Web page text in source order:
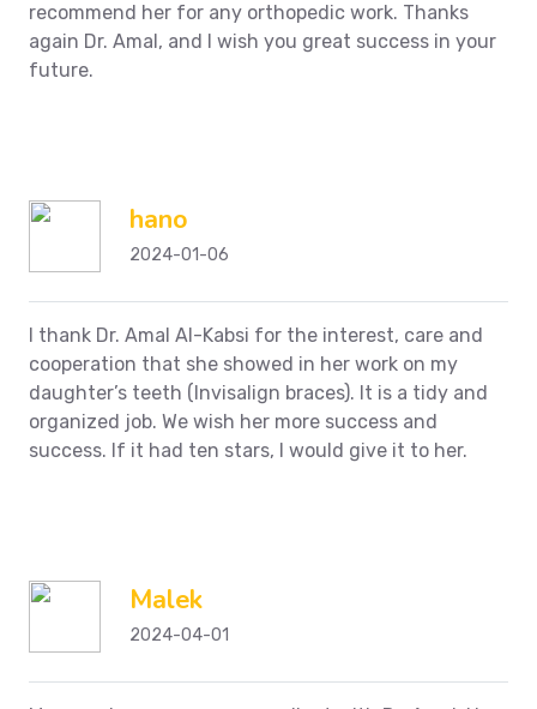
recommend her for any orthopedic work. Thanks
again Dr. Amal, and I wish you great success in your
future.
hano
2024-01-06
I thank Dr. Amal Al-Kabsi for the interest, care and
cooperation that she showed in her work on my
daughter’s teeth (Invisalign braces). It is a tidy and
organized job. We wish her more success and
success. If it had ten stars, I would give it to her.
Malek
2024-04-01